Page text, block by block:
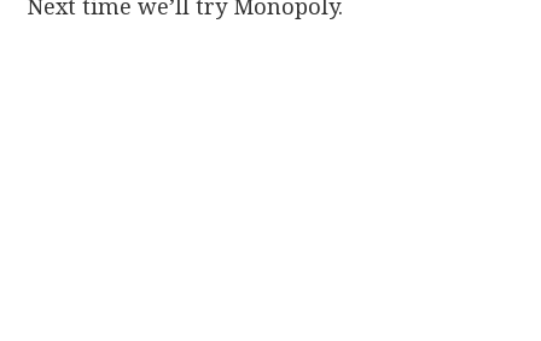
Next time we’ll try Monopoly.